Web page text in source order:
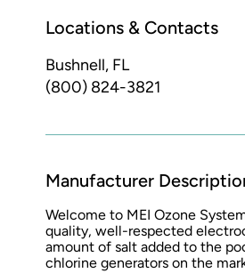
Locations & Contacts
Bushnell, FL
(800) 824-3821
Manufacturer
Welcome to MEI Ozone
quality, well-respected
amount of salt added to the
chlorine generators on the